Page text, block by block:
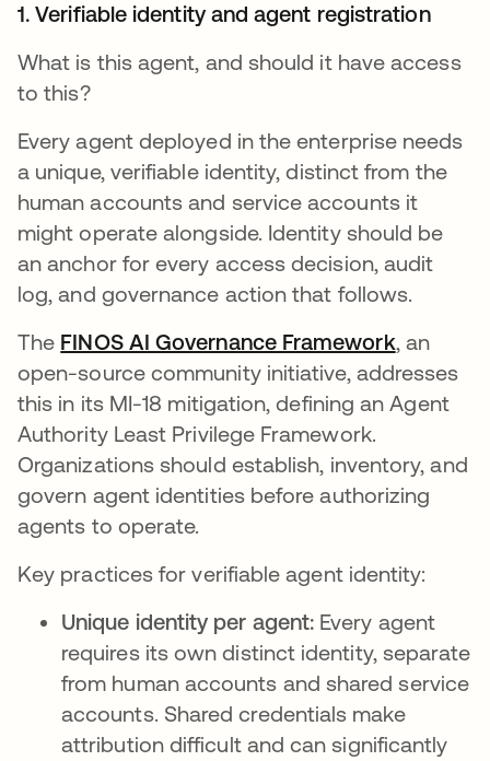
1. Verifiable identity and agent registration
What is this agent, and should it have access
to this?
Every agent deployed in the enterprise needs
a unique, verifiable identity, distinct from the
human accounts and service accounts it
might operate alongside. Identity should be
an anchor for every access decision, audit
log, and governance action that follows.
The FINOS AI Governance Frameworkopens in
, an
open-source community initiative, addresses
this in its MI-18 mitigation, defining an Agent
Authority Least Privilege Framework.
Organizations should establish, inventory, and
govern agent identities before authorizing
agents to operate.
Key practices for verifiable agent identity:
Unique identity per agent: Every agent
requires its own distinct identity, separate
from human accounts and shared service
accounts. Shared credentials make
attribution difficult and can significantly